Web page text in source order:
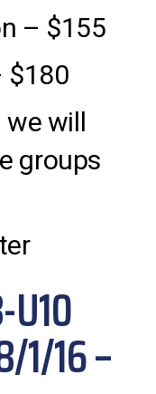
– $155
$180
will
groups
U10
1/16 –